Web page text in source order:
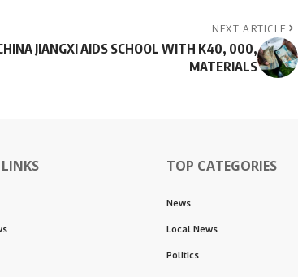
NEXT ARTICLE
JIANGXI AIDS SCHOOL WITH K40, 000,
MATERIALS
TOP CATEGORIES
News
Local News
Politics